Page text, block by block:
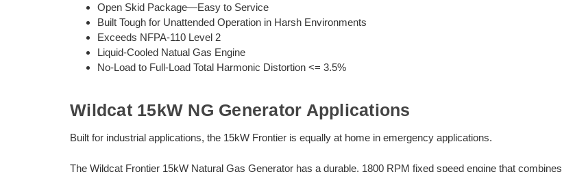
Open Skid Package—Easy to Service
Built Tough for Unattended Operation in Harsh Environments
Exceeds NFPA-110 Level 2
Liquid-Cooled Natual Gas Engine
No-Load to Full-Load Total Harmonic Distortion <= 3.5%
Wildcat 15kW NG Generator Applications
Built for industrial applications, the 15kW Frontier is equally at home in emergency applications.
The Wildcat Frontier 15kW Natural Gas Generator has a durable, 1800 RPM fixed speed engine that combines